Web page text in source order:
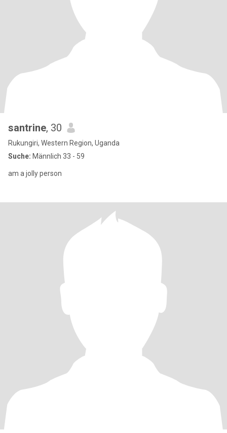
santrine, 30
Rukungiri, Western Region, Uganda
Suche: Männlich 33 - 59
am a jolly person